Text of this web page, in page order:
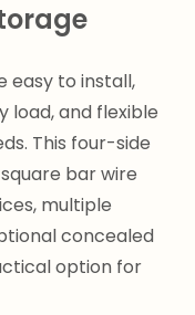
easy to install,
load, and flexible
This four-side
bar wire
multiple
concealed
option for